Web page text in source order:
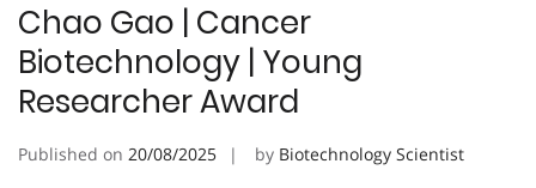
Chao Gao | Cancer
Biotechnology | Young
Researcher Award
Published on 20/08/2025 by Biotechnology Scientist